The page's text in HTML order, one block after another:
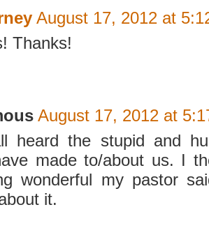
August 17, 2012 at
Thanks!
August 17, 2012 at
heard the stupid and
made to/about us. I
wonderful my pastor
it.